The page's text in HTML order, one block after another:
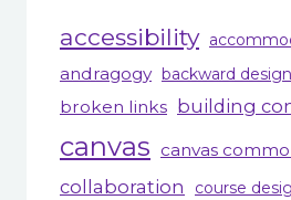
accessibility
andragogy backward design
broken links building
canvas canvas
collaboration course